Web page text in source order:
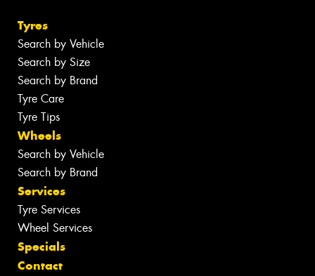
Tyres
Search by Vehicle
Search by Size
Search by Brand
Tyre Care
Tyre Tips
Wheels
Search by Vehicle
Search by Brand
Services
Tyre Services
Wheel Services
Specials
Contact